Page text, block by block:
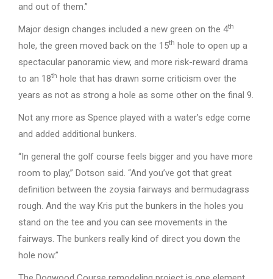
and out of them.”
Major design changes included a new green on the 4th
hole, the green moved back on the 15th hole to open up a
spectacular panoramic view, and more risk-reward drama
to an 18th hole that has drawn some criticism over the
years as not as strong a hole as some other on the final 9.
Not any more as Spence played with a water’s edge come
and added additional bunkers.
“In general the golf course feels bigger and you have more
room to play,” Dotson said. “And you’ve got that great
definition between the zoysia fairways and bermudagrass
rough. And the way Kris put the bunkers in the holes you
stand on the tee and you can see movements in the
fairways. The bunkers really kind of direct you down the
hole now.”